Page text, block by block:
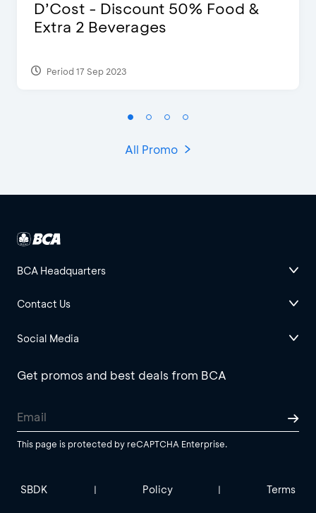
D’Cost - Discount 50% Food &
Extra 2 Beverages
Period 17 Sep 2023
All Promo
BCA Headquarters
Contact Us
Social Media
Get promos and best deals from BCA
This page is protected by reCAPTCHA Enterprise.
SBDK | Policy | Terms